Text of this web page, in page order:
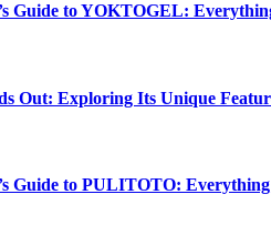
Guide to YOKTOGEL:
Out: Exploring Its Unique
Guide to PULITOTO: